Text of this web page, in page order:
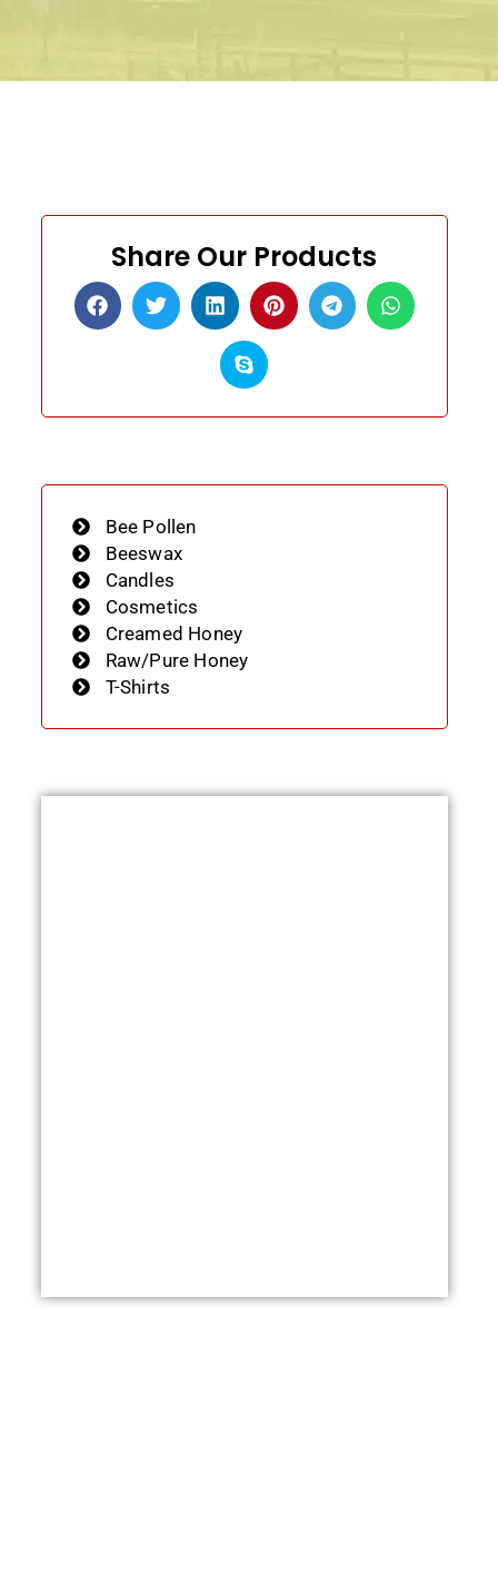
Share Our Products
Bee Pollen
Beeswax
Candles
Cosmetics
Creamed Honey
Raw/Pure Honey
T-Shirts